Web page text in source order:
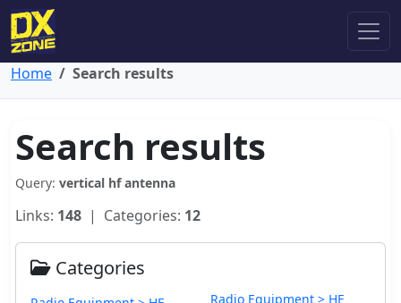
Home Search results
Search results
Query: vertical hf antenna
Links: 148 | Categories: 12
Categories
Radio Equipment > HF